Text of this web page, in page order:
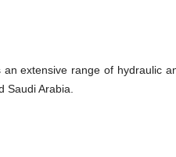
extensive range of hydraulic
Saudi Arabia.